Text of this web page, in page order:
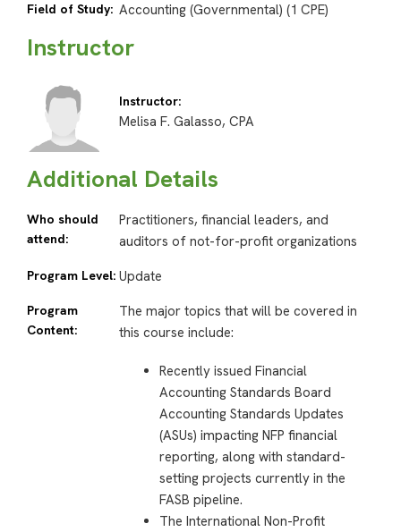
Field of Study: Accounting (Governmental) (1 CPE)
Instructor
Instructor:
Melisa F. Galasso, CPA
Additional Details
Who should
attend:
Practitioners, financial leaders, and
auditors of not-for-profit organizations
Program Level: Update
Program
Content:
The major topics that will be covered in
this course include:
Recently issued Financial
Accounting Standards Board
Accounting Standards Updates
(ASUs) impacting NFP financial
reporting, along with standard-
setting projects currently in the
FASB pipeline.
The International Non-Profit